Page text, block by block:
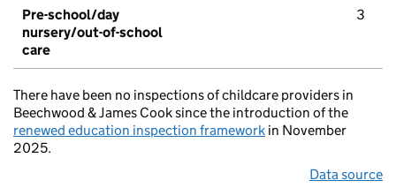
Pre-school/day
nursery/out-of-school
care
3
There have been no inspections of childcare providers in
Beechwood & James Cook since the introduction of the
renewed education inspection framework in November
2025.
Data source